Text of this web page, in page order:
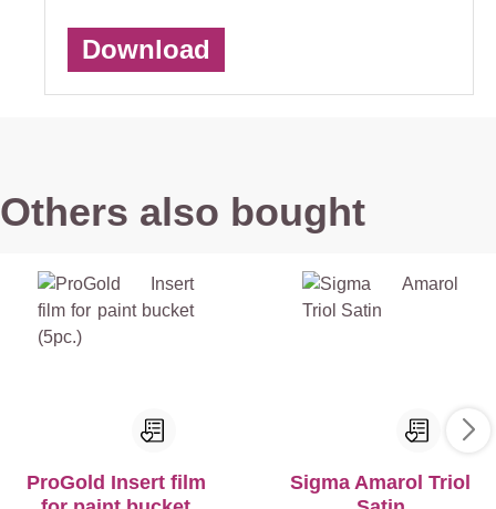
Download
Others also bought
ProGold Insert film
Sigma Amarol Triol